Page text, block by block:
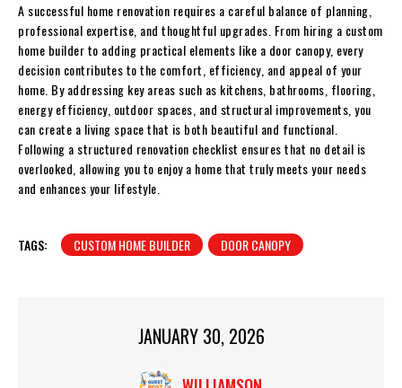
A successful home renovation requires a careful balance of planning,
professional expertise, and thoughtful upgrades. From hiring a custom
home builder to adding practical elements like a door canopy, every
decision contributes to the comfort, efficiency, and appeal of your
home. By addressing key areas such as kitchens, bathrooms, flooring,
energy efficiency, outdoor spaces, and structural improvements, you
can create a living space that is both beautiful and functional.
Following a structured renovation checklist ensures that no detail is
overlooked, allowing you to enjoy a home that truly meets your needs
and enhances your lifestyle.
TAGS: CUSTOM HOME BUILDER DOOR CANOPY
JANUARY 30, 2026